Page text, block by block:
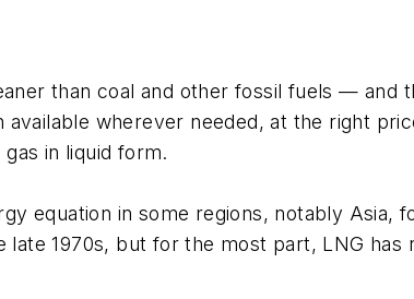
than coal and other fossil fuels — and
wherever needed, at the right
in liquid form.
equation in some regions, notably Asia,
1970s, but for the most part, LNG